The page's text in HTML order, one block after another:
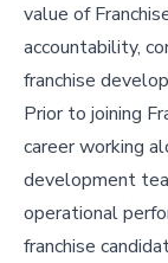
value of
accountability,
franchise
Prior to joining
career working
development
operational
franchise